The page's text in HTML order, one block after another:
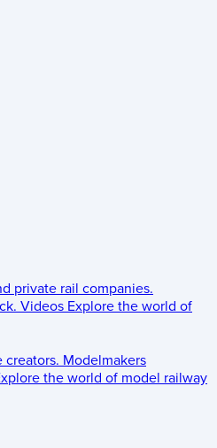
private rail companies.
Videos Explore the world of
creators. Modelmakers
the world of model railway